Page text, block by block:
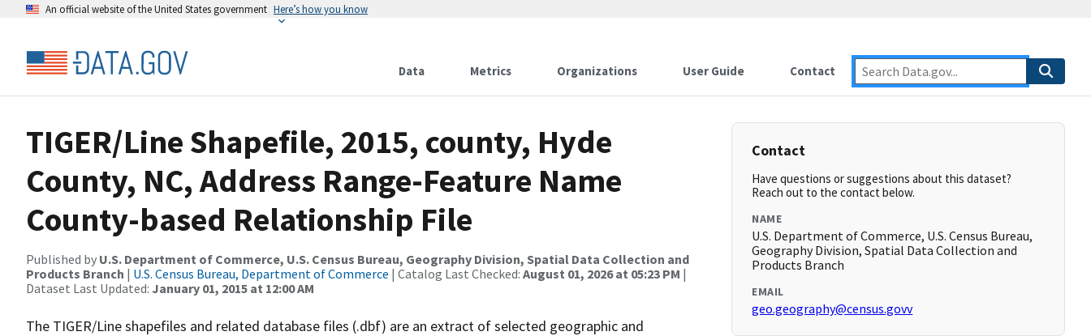
An official website of the United States government Here’s how you know
Data Metrics Organizations User Guide Contact
TIGER/Line Shapefile, 2015, county, Hyde
County, NC, Address Range-Feature Name
County-based Relationship File
Published by U.S. Department of Commerce, U.S. Census Bureau, Geography Division, Spatial Data Collection and
Products Branch | U.S. Census Bureau, Department of Commerce | Catalog Last Checked: August 01, 2026 at 05:23 PM |
Dataset Last Updated: January 01, 2015 at 12:00 AM
The TIGER/Line shapefiles and related database files (.dbf) are an extract of selected geographic and
Contact
Have questions or suggestions about this dataset?
Reach out to the contact below.
NAME
U.S. Department of Commerce, U.S. Census Bureau,
Geography Division, Spatial Data Collection and
Products Branch
EMAIL
geo.geography@census.govv